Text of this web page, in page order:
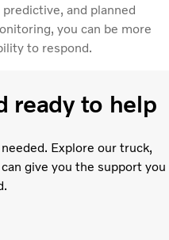
and planned
you can be more
to respond.
ready to help
Explore our truck,
give you the support you